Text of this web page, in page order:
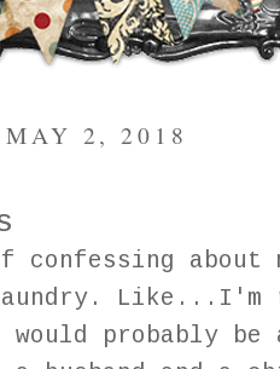
2, 2018
about
Like...I'm
probably be